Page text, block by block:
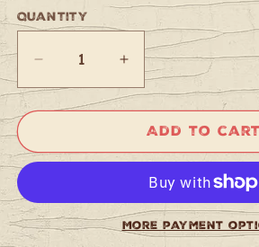
Quantity
Quantity
Decrease
quantity
Vintage
Jaguar/Jazzmaster
Bridge
Cover
(Chrome)
Increase
quantity
Fender
Vintage
Jaguar/Jazzmaster
Bridge
Cover
(Chrome)
Add to cart
More payment